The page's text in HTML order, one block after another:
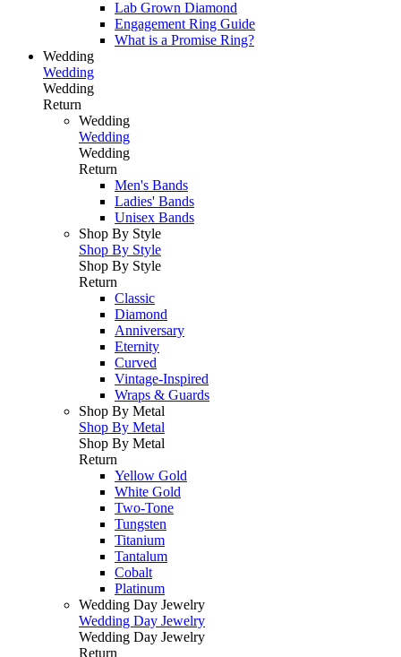
Lab Grown Diamond
Engagement Ring Guide
What is a Promise Ring?
Wedding
Wedding
Wedding
Return
Wedding
Wedding
Wedding
Return
Men's Bands
Ladies' Bands
Unisex Bands
Shop By Style
Shop By Style
Shop By Style
Return
Classic
Diamond
Anniversary
Eternity
Curved
Vintage-Inspired
Wraps & Guards
Shop By Metal
Shop By Metal
Shop By Metal
Return
Yellow Gold
White Gold
Two-Tone
Tungsten
Titanium
Tantalum
Cobalt
Platinum
Wedding Day Jewelry
Wedding Day Jewelry
Wedding Day Jewelry
Return